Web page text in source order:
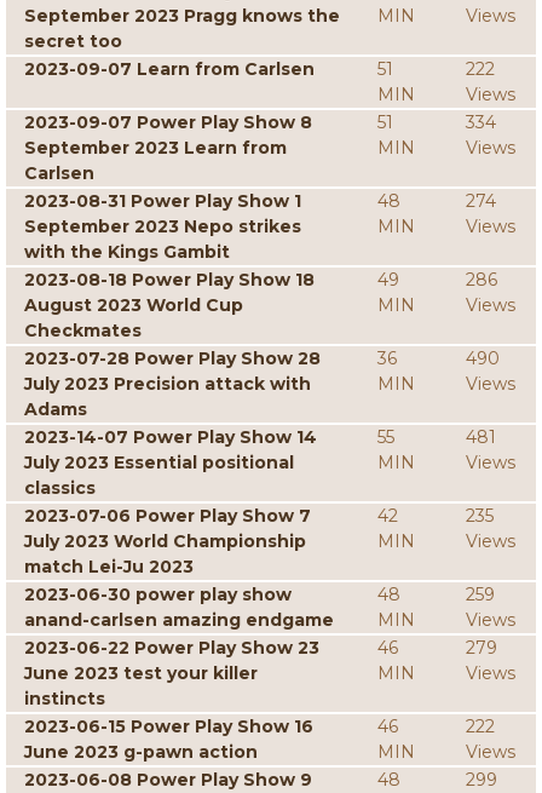
September 2023 Pragg knows the
secret too
MIN
Views
2023-09-07 Learn from Carlsen
51
MIN
222
Views
2023-09-07 Power Play Show 8
September 2023 Learn from
Carlsen
51
MIN
334
Views
2023-08-31 Power Play Show 1
September 2023 Nepo strikes
with the Kings Gambit
48
MIN
274
Views
2023-08-18 Power Play Show 18
August 2023 World Cup
Checkmates
49
MIN
286
Views
2023-07-28 Power Play Show 28
July 2023 Precision attack with
Adams
36
MIN
490
Views
2023-14-07 Power Play Show 14
July 2023 Essential positional
classics
55
MIN
481
Views
2023-07-06 Power Play Show 7
July 2023 World Championship
match Lei-Ju 2023
42
MIN
235
Views
2023-06-30 power play show
anand-carlsen amazing endgame
48
MIN
259
Views
2023-06-22 Power Play Show 23
June 2023 test your killer
instincts
46
MIN
279
Views
2023-06-15 Power Play Show 16
June 2023 g-pawn action
46
MIN
222
Views
2023-06-08 Power Play Show 9
48 299